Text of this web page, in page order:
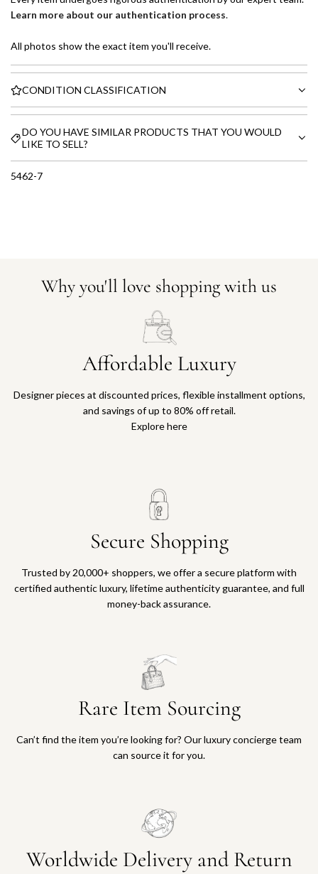
Learn more about our authentication process.
All photos show the exact item you'll receive.
CONDITION CLASSIFICATION
DO YOU HAVE SIMILAR PRODUCTS THAT YOU WOULD
LIKE TO SELL?
5462-7
Why you'll love shopping with us
Affordable Luxury
Designer pieces at discounted prices, flexible installment options,
and savings of up to 80% off retail.
Explore here
Secure Shopping
Trusted by 20,000+ shoppers, we offer a secure platform with
certified authentic luxury, lifetime authenticity guarantee, and full
money-back assurance.
Rare Item Sourcing
Can’t find the item you’re looking for? Our luxury concierge team
can source it for you.
Worldwide Delivery and Return